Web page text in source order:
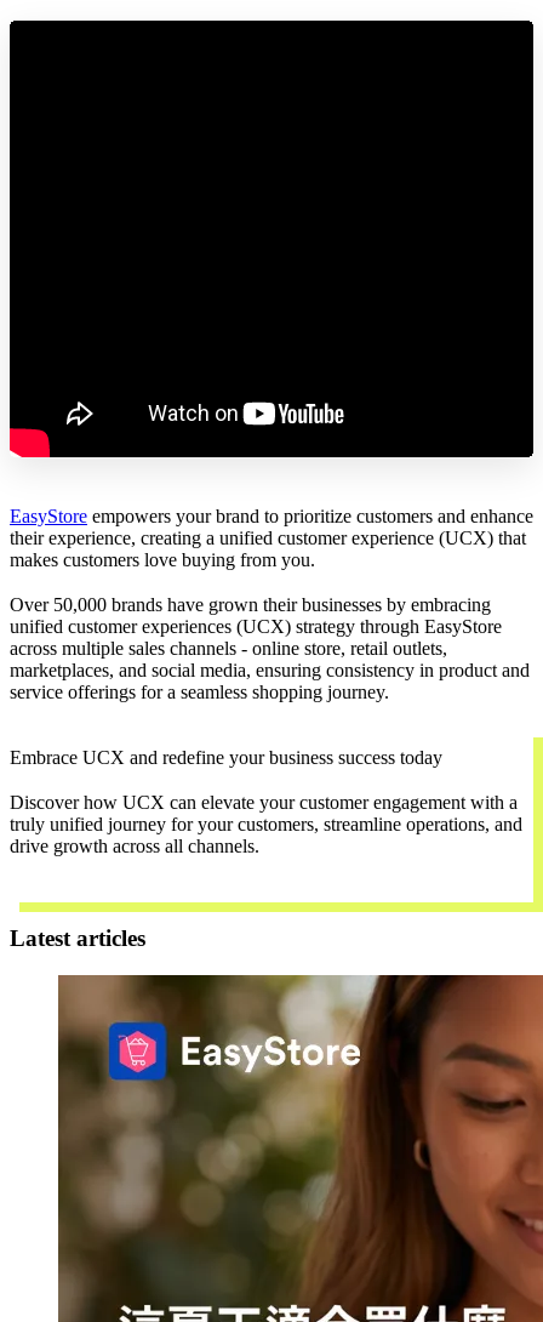
EasyStore empowers your brand to prioritize customers and enhance
their experience, creating a unified customer experience (UCX) that
makes customers love buying from you.
Over 50,000 brands have grown their businesses by embracing
unified customer experiences (UCX) strategy through EasyStore
across multiple sales channels - online store, retail outlets,
marketplaces, and social media, ensuring consistency in product and
service offerings for a seamless shopping journey.
Embrace UCX and redefine your business success today
Discover how UCX can elevate your customer engagement with a
truly unified journey for your customers, streamline operations, and
drive growth across all channels.
Latest articles